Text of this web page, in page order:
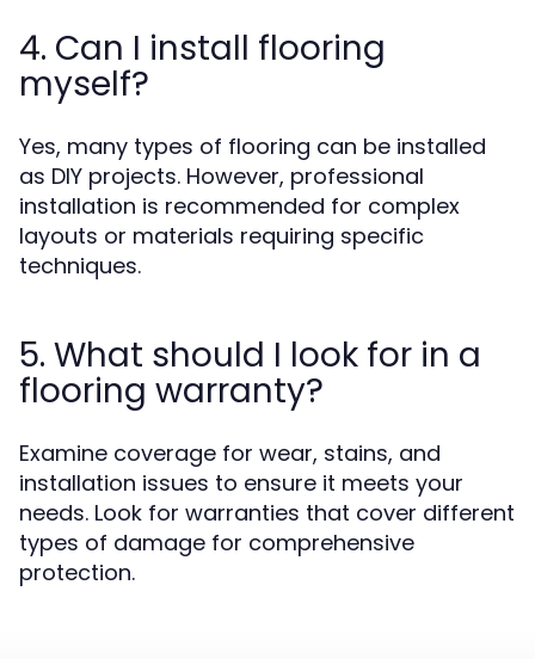
4. Can I install flooring
myself?
Yes, many types of flooring can be installed
as DIY projects. However, professional
installation is recommended for complex
layouts or materials requiring specific
techniques.
5. What should I look for in a
flooring warranty?
Examine coverage for wear, stains, and
installation issues to ensure it meets your
needs. Look for warranties that cover different
types of damage for comprehensive
protection.